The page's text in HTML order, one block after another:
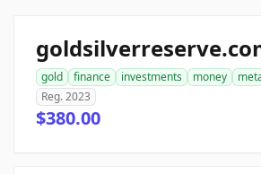
gold finance investments money
Reg. 2023
$380.00